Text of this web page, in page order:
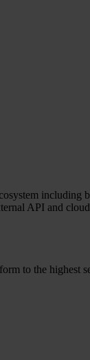
API and
to the